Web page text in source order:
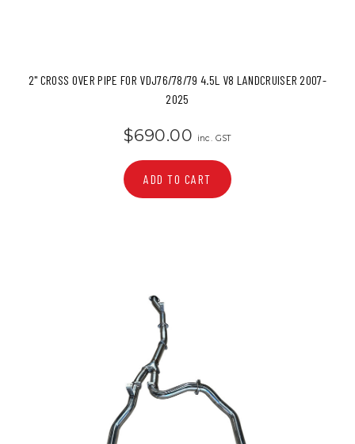
2" CROSS OVER PIPE FOR VDJ76/78/79 4.5L V8 LANDCRUISER 2007-
2025
$690.00 inc. GST
ADD TO CART